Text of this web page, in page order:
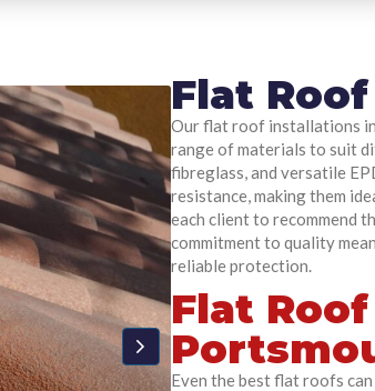
Flat
Our flat roof installations
range of materials to suit
fibreglass, and versatile
resistance, making them
each client to recommend
commitment to quality
reliable protection.
Flat
Even the best flat roofs